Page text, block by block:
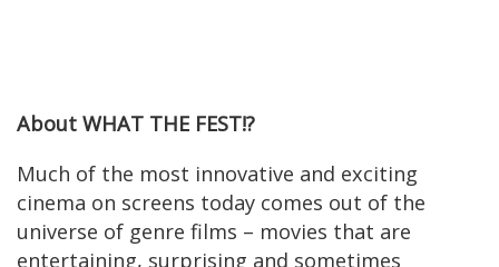
About WHAT THE FEST!?
Much of the most innovative and exciting
cinema on screens today comes out of the
universe of genre films – movies that are
entertaining, surprising and sometimes